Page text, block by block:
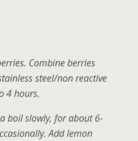
Combine berries
steel/non reactive
4 hours.
boil slowly, for about 6-
Add lemon